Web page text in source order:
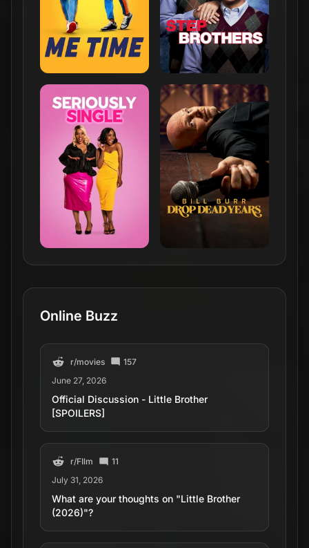
Online Buzz
r/movies
157
June 27, 2026
Official Discussion - Little Brother
[SPOILERS]
r/FIlm
11
July 31, 2026
What are your thoughts on "Little Brother
(2026)"?